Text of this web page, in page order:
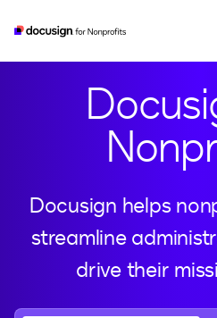
Docusign helps
streamline
drive their